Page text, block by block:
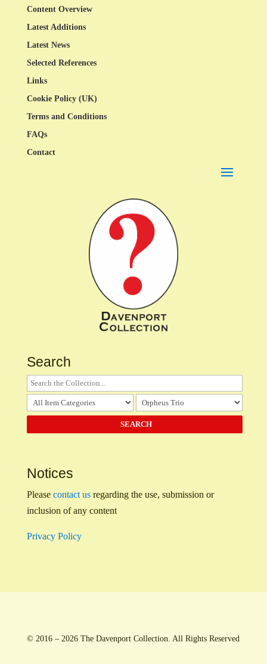
Content Overview
Latest Additions
Latest News
Selected References
Links
Cookie Policy (UK)
Terms and Conditions
FAQs
Contact
Search
Notices
Please contact usregarding the use, submission or
inclusion of any content
Privacy Policy
© 2016 – 2026 The Davenport Collection. All Rights Reserved